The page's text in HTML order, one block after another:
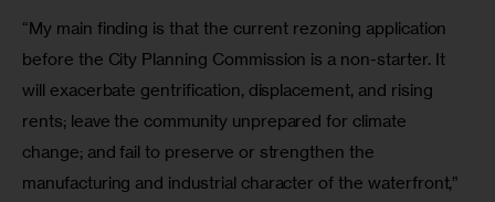
“My main finding is that the current rezoning application
before the City Planning Commission is a non-starter. It
will exacerbate gentrification, displacement, and rising
rents; leave the community unprepared for climate
change; and fail to preserve or strengthen the
manufacturing and industrial character of the waterfront,”